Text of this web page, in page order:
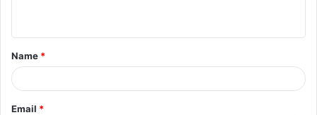
Name *
Email *